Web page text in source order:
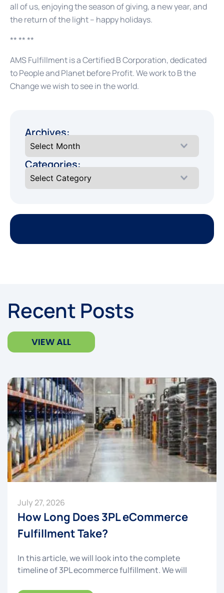
all of us, enjoying the season of giving, a new year, and
the return of the light – happy holidays.
** ** **
AMS Fulfillment is a Certified B Corporation, dedicated
to People and Planet before Profit. We work to B the
Change we wish to see in the world.
Archives:
Categories:
Recent Posts
VIEW ALL
How Long Does 3PL eCommerce
Fulfillment Take?
July 27, 2026
In this article, we will look into the complete
timeline of 3PL ecommerce fulfillment. We will